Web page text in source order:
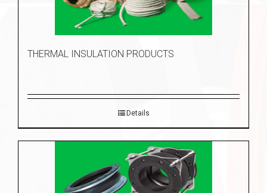
THERMAL INSULATION PRODUCTS
Details